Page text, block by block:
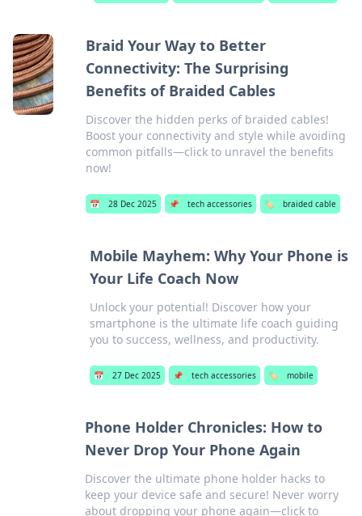
Braid Your Way to Better
Connectivity: The Surprising
Benefits of Braided Cables
Discover the hidden perks of braided cables!
Boost your connectivity and style while avoiding
common pitfalls—click to unravel the benefits
now!
📅 28 Dec 2025 📌 tech accessories 🏷️ braided cable
Mobile Mayhem: Why Your Phone is
Your Life Coach Now
Unlock your potential! Discover how your
smartphone is the ultimate life coach guiding
you to success, wellness, and productivity.
📅 27 Dec 2025 📌 tech accessories 🏷️ mobile
Phone Holder Chronicles: How to
Never Drop Your Phone Again
Discover the ultimate phone holder hacks to
keep your device safe and secure! Never worry
about dropping your phone again—click to